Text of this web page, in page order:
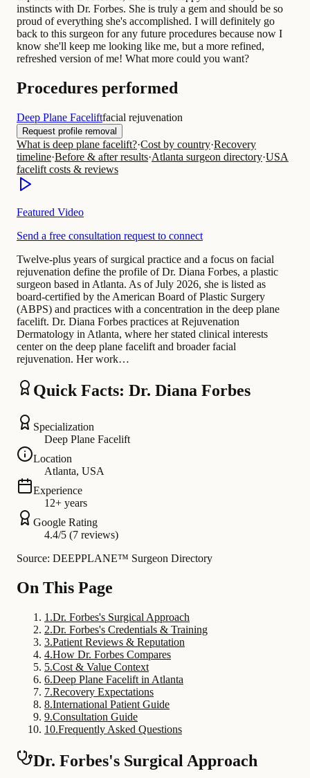
instincts with Dr. Forbes. She is truly a gem and should be so
proud of everything she's accomplished. I will definitely go
back to this surgeon for any future procedures because now I
know she'll keep me looking like me, but a more refined,
refreshed version of me! What more could you want?
Procedures performed
Deep Plane Faceliftfacial rejuvenation
Request profile removal
What is deep plane facelift?·Cost by country·Recovery
timeline·Before & after results·Atlanta surgeon directory·USA
facelift costs & reviews
Featured Video
Send a free consultation request to connect
Twelve-plus years of surgical practice and a focus on facial
rejuvenation define the profile of Dr. Diana Forbes, a plastic
surgeon based in Atlanta. As of July 2026, she is listed as
board-certified by the American Board of Plastic Surgery
(ABPS) and practices with a concentration in the deep plane
facelift. Dr. Diana Forbes practices at Rejuvenation
Dermatology in Atlanta, where her stated clinical interests
center on the deep plane facelift and broader facial
rejuvenation. Her work…
Quick Facts: Dr. Diana Forbes
Specialization
Deep Plane Facelift
Location
Atlanta, USA
Experience
12+ years
Google Rating
4.4/5 (7 reviews)
Source: DEEPPLANE™ Surgeon Directory
On This Page
1 .Dr. Forbes's Surgical Approach
2.Dr. Forbes's Credentials & Training
3.Patient Reviews & Reputation
4.How Dr. Forbes Compares
5.Cost & Value Context
6.Deep Plane Facelift in Atlanta
7.Recovery Expectations
8.International Patient Guide
9.Consultation Guide
10.Frequently Asked Questions
Dr. Forbes's Surgical Approach